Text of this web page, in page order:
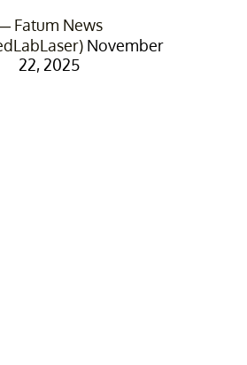
Fatum News
November
22, 2025